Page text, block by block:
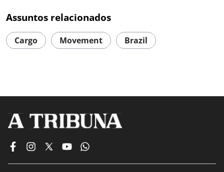
Assuntos relacionados
Cargo Movement Brazil